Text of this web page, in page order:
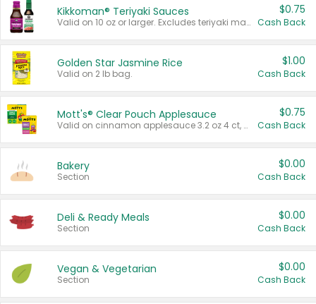
Kikkoman® Teriyaki Sauces
Valid on 10 oz or larger. Excludes teriyaki marinade & sauce original 10 oz.
$0.75
Cash Back
Golden Star Jasmine Rice
Valid on 2 lb bag.
$1.00
Cash Back
Mott's® Clear Pouch Applesauce
Valid on cinnamon applesauce 3.2 oz 4 ct, applesauce 3.2 oz 4 ct, no sugar added applesauce 3.2 oz 4 ct, or fruit smoothie mixed berry 4.2 oz 4 ct.
$0.75
Cash Back
Bakery
Section
$0.00
Cash Back
Deli & Ready Meals
Section
$0.00
Cash Back
Vegan & Vegetarian
Section
$0.00
Cash Back